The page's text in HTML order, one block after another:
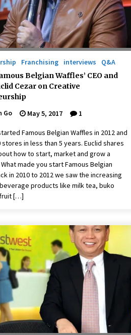
Franchising interviews
Q&A
Belgian Waffles’ CEO and
Cezar on Creative
Go
May 5, 2017 1
Famous Belgian Waffles in 2012 and
stores in less than 5 years. Euclid shares
how to start, market and grow a
made you start Famous Belgian
in 2010 to 2012 we saw the increasing
products like milk tea, buko
[…]